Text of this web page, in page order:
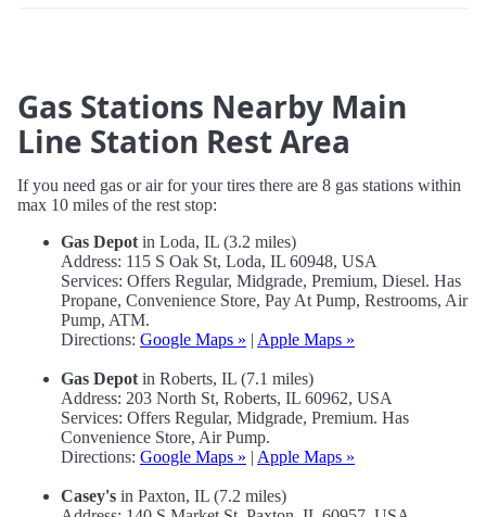
Gas Stations Nearby Main
Line Station Rest Area
If you need gas or air for your tires there are 8 gas stations within
max 10 miles of the rest stop:
Gas Depot in Loda, IL (3.2 miles)
Address: 115 S Oak St, Loda, IL 60948, USA
Services: Offers Regular, Midgrade, Premium, Diesel. Has
Propane, Convenience Store, Pay At Pump, Restrooms, Air
Pump, ATM.
Directions: Google Maps » | Apple Maps »
Gas Depot in Roberts, IL (7.1 miles)
Address: 203 North St, Roberts, IL 60962, USA
Services: Offers Regular, Midgrade, Premium. Has
Convenience Store, Air Pump.
Directions: Google Maps » | Apple Maps »
Casey's in Paxton, IL (7.2 miles)